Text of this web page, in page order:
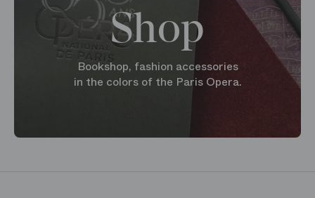
Shop
Bookshop, fashion accessories
in the colors of the Paris Opera.